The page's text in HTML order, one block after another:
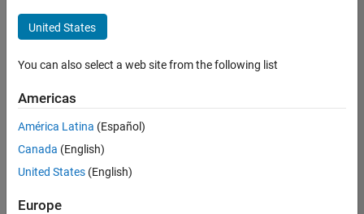
New Career Program (EDG)
Business Applications and Tools
Information Technology
Sort By
Save
Selected
United States
You can also select a web site from the following list
Americas
América Latina (Español)
Canada (English)
United States (English)
Europe